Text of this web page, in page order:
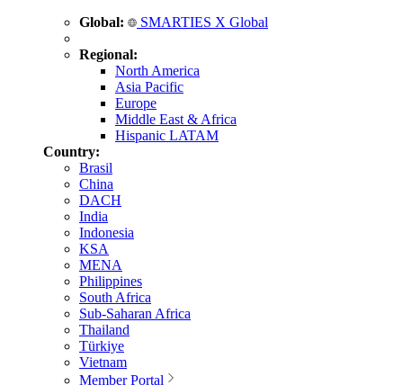
Global: SMARTIES X Global
Regional:
North America
Asia Pacific
Europe
Middle East & Africa
Hispanic LATAM
Country:
Brasil
China
DACH
India
Indonesia
KSA
MENA
Philippines
South Africa
Sub-Saharan Africa
Thailand
Türkiye
Vietnam
Member Portal